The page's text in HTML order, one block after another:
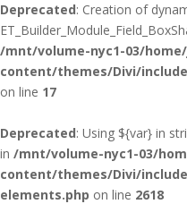
Deprecated: Creation of
/mnt/volume-nyc1-03/
content/themes/Divi/
on line 17
Deprecated: Using ${var} in
in /mnt/volume-nyc1-03/
content/themes/Divi/
elements.php on line 2618